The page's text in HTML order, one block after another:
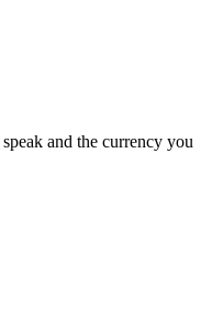
and the currency you